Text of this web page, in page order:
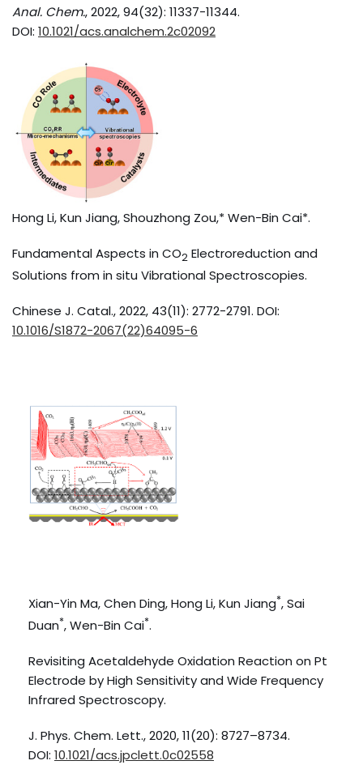
Anal. Chem., 2022, 94(32): 11337-11344.
DOI: 10.1021/acs.analchem.2c02092
Hong Li, Kun Jiang, Shouzhong Zou,* Wen-Bin Cai*.
Fundamental Aspects in CO2 Electroreduction and
Solutions from in situ Vibrational Spectroscopies.
Chinese J. Catal., 2022, 43(11): 2772-2791. DOI:
10.1016/S1872-2067(22)64095-6
Xian-Yin Ma, Chen Ding, Hong Li, Kun Jiang*, Sai
Duan*, Wen-Bin Cai*.
Revisiting Acetaldehyde Oxidation Reaction on Pt
Electrode by High Sensitivity and Wide Frequency
Infrared Spectroscopy.
J. Phys. Chem. Lett., 2020, 11(20): 8727–8734.
DOI: 10.1021/acs.jpclett.0c02558